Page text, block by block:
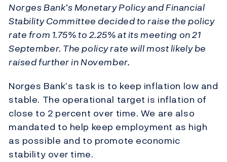
Norges Bank’s Monetary Policy and Financial
Stability Committee decided to raise the policy
rate from 1.75% to 2.25% at its meeting on 21
September. The policy rate will most likely be
raised further in November.
Norges Bank’s task is to keep inflation low and
stable. The operational target is inflation of
close to 2 percent over time. We are also
mandated to help keep employment as high
as possible and to promote economic
stability over time.